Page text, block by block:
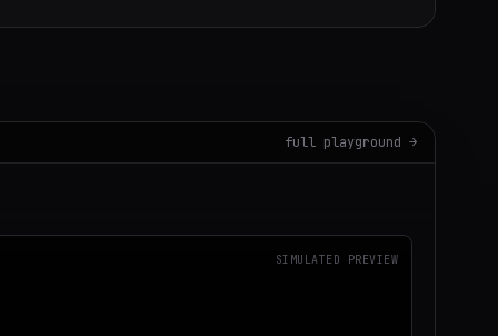
full playground →
SIMULATED PREVIEW